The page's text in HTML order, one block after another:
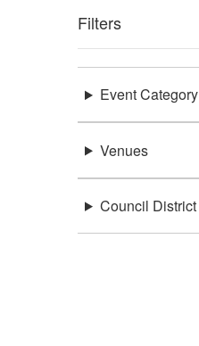
Filters
Event Category
Venues
Council District